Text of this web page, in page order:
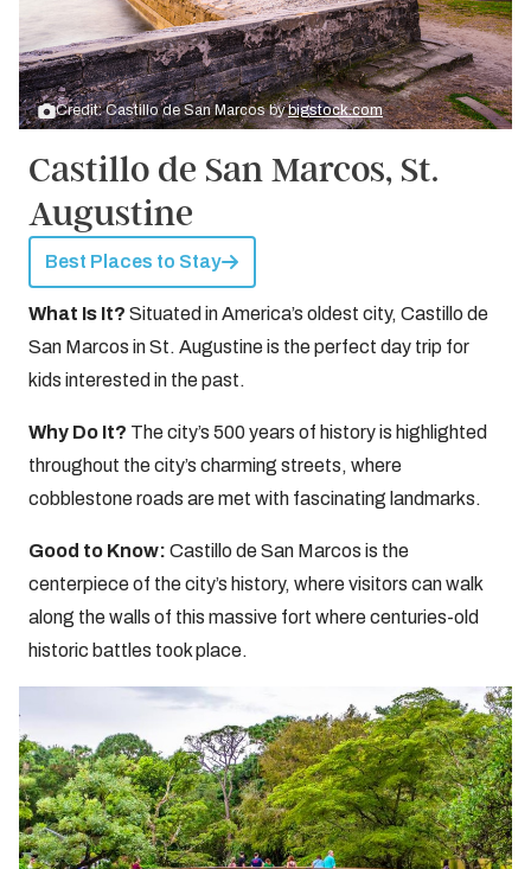
Credit: Castillo de San Marcos bybigstock.com
Castillo de San Marcos, St.
Augustine
Best Places to Stay
What Is It? Situated in America’s oldest city, Castillo de
San Marcos in St. Augustine is the perfect day trip for
kids interested in the past.
Why Do It? The city’s 500 years of history is highlighted
throughout the city’s charming streets, where
cobblestone roads are met with fascinating landmarks.
Good to Know: Castillo de San Marcos is the
centerpiece of the city’s history, where visitors can walk
along the walls of this massive fort where centuries-old
historic battles took place.